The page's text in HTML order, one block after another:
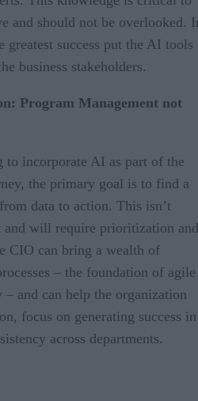
and should not be overlooked.
success put the AI tools
business stakeholders.
Program Management not
incorporate AI as part of the
the primary goal is to find a
data to action. This isn’t
and will require prioritization and
CIO can bring a wealth of
– the foundation of agile
and can help the organization
focus on generating success in
across departments.